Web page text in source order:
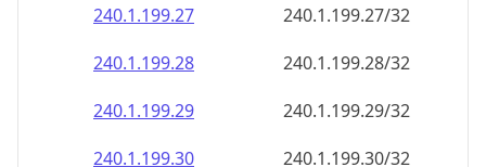
240.1.199.27
240.1.199.27/32
240.1.199.28
240.1.199.28/32
240.1.199.29
240.1.199.29/32
240.1.199.30
240.1.199.30/32